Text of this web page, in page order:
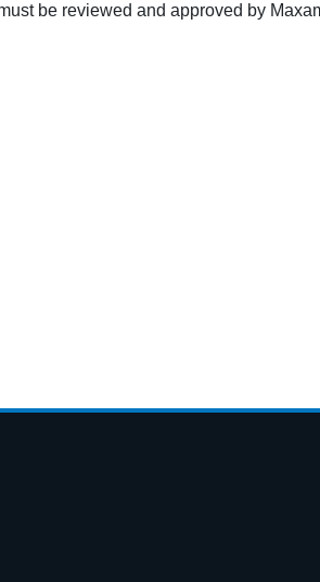
be reviewed and approved by